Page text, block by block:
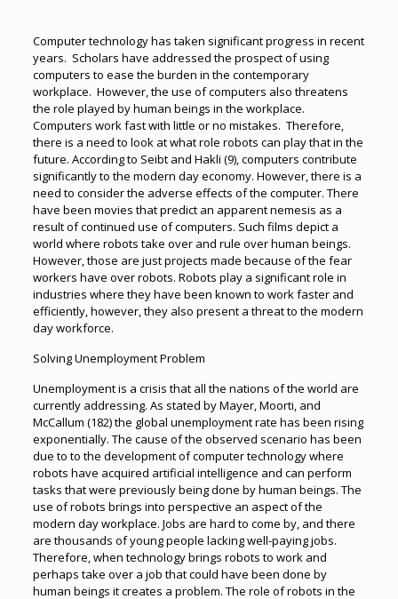
Computer technology has taken significant progress in recent
years. Scholars have addressed the prospect of using
computers to ease the burden in the contemporary
workplace. However, the use of computers also threatens
the role played by human beings in the workplace.
Computers work fast with little or no mistakes. Therefore,
there is a need to look at what role robots can play that in the
future. According to Seibt and Hakli (9), computers contribute
significantly to the modern day economy. However, there is a
need to consider the adverse effects of the computer. There
have been movies that predict an apparent nemesis as a
result of continued use of computers. Such films depict a
world where robots take over and rule over human beings.
However, those are just projects made because of the fear
workers have over robots. Robots play a significant role in
industries where they have been known to work faster and
efficiently, however, they also present a threat to the modern
day workforce.
Solving Unemployment Problem
Unemployment is a crisis that all the nations of the world are
currently addressing. As stated by Mayer, Moorti, and
McCallum (182) the global unemployment rate has been rising
exponentially. The cause of the observed scenario has been
due to to the development of computer technology where
robots have acquired artificial intelligence and can perform
tasks that were previously being done by human beings. The
use of robots brings into perspective an aspect of the
modern day workplace. Jobs are hard to come by, and there
are thousands of young people lacking well-paying jobs.
Therefore, when technology brings robots to work and
perhaps take over a job that could have been done by
human beings it creates a problem. The role of robots in the